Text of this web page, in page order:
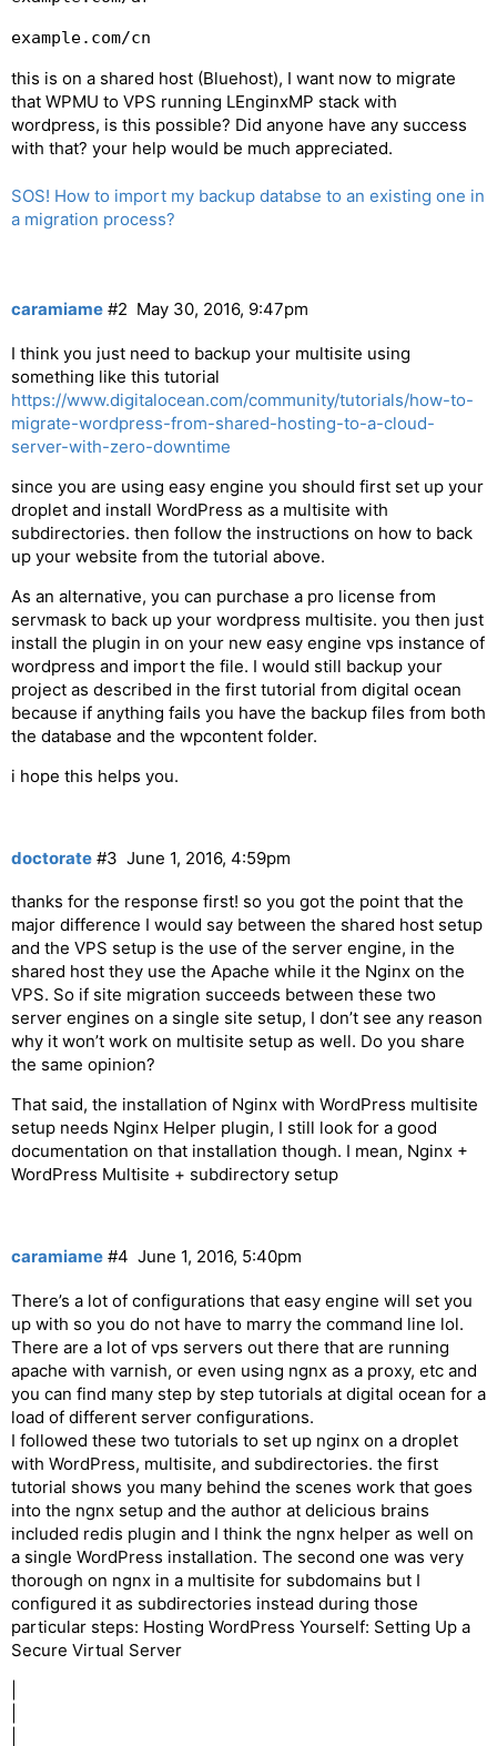
example.com/cn
this is on a shared host (Bluehost), I want now to migrate
that WPMU to VPS running LEnginxMP stack with
wordpress, is this possible? Did anyone have any success
with that? your help would be much appreciated.
SOS! How to import my backup databse to an existing one in
a migration process?
caramiame May 30, 2016, 9:47pm
#2
I think you just need to backup your multisite using
something like this tutorial
https://www.digitalocean.com/community/tutorials/how-to-
migrate-wordpress-from-shared-hosting-to-a-cloud-
server-with-zero-downtime
since you are using easy engine you should first set up your
droplet and install WordPress as a multisite with
subdirectories. then follow the instructions on how to back
up your website from the tutorial above.
As an alternative, you can purchase a pro license from
servmask to back up your wordpress multisite. you then just
install the plugin in on your new easy engine vps instance of
wordpress and import the file. I would still backup your
project as described in the first tutorial from digital ocean
because if anything fails you have the backup files from both
the database and the wpcontent folder.
i hope this helps you.
doctorate June 1, 2016, 4:59pm
#3
thanks for the response first! so you got the point that the
major difference I would say between the shared host setup
and the VPS setup is the use of the server engine, in the
shared host they use the Apache while it the Nginx on the
VPS. So if site migration succeeds between these two
server engines on a single site setup, I don’t see any reason
why it won’t work on multisite setup as well. Do you share
the same opinion?
That said, the installation of Nginx with WordPress multisite
setup needs Nginx Helper plugin, I still look for a good
documentation on that installation though. I mean, Nginx +
WordPress Multisite + subdirectory setup
caramiame June 1, 2016, 5:40pm
#4
There’s a lot of configurations that easy engine will set you
up with so you do not have to marry the command line lol.
There are a lot of vps servers out there that are running
apache with varnish, or even using ngnx as a proxy, etc and
you can find many step by step tutorials at digital ocean for a
load of different server configurations.
I followed these two tutorials to set up nginx on a droplet
with WordPress, multisite, and subdirectories. the first
tutorial shows you many behind the scenes work that goes
into the ngnx setup and the author at delicious brains
included redis plugin and I think the ngnx helper as well on
a single WordPress installation. The second one was very
thorough on ngnx in a multisite for subdomains but I
configured it as subdirectories instead during those
particular steps: Hosting WordPress Yourself: Setting Up a
Secure Virtual Server